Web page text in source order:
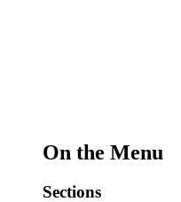
On the Menu
Sections